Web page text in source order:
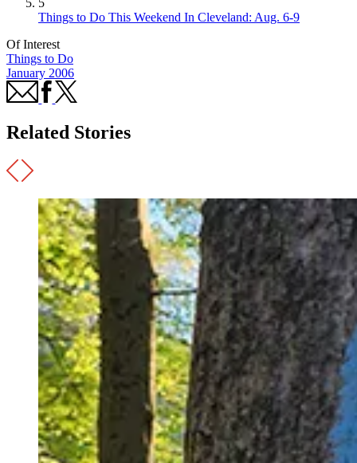
5
Things to Do This Weekend In Cleveland: Aug. 6-9
Of Interest
Things to Do
January 2006
Related Stories